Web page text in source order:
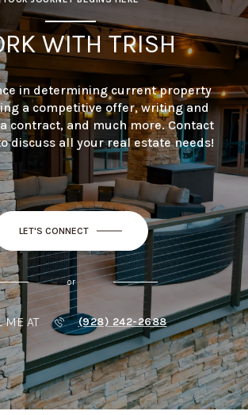
WITH TRISH
in determining current property
a competitive offer, writing and
contract, and much more. Contact
discuss all your real estate needs!
LET'S CONNECT
or
ME AT (928) 242-2688